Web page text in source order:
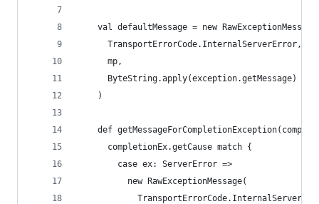
val defaultMessage = new
      TransportErrorCode.InternalServerError,
      mp,
      ByteString.apply(exception.getMessage)
    )
def
      completionEx.getCause match {
        case ex: ServerError =>
          new RawExceptionMessage(